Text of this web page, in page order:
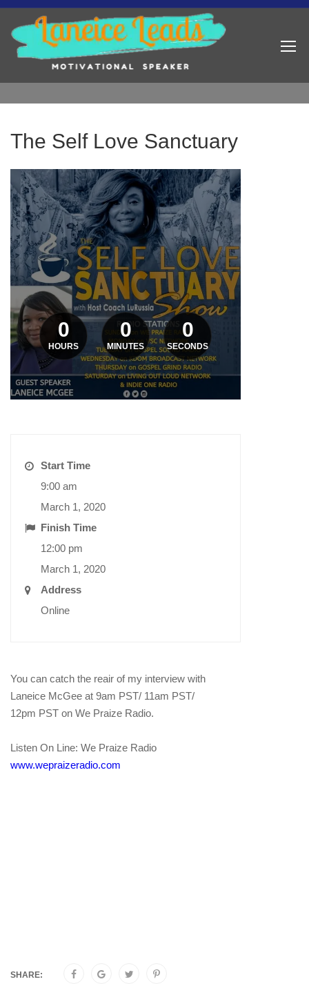
The Self Love Sanctuary
0
HOURS
0
MINUTES
0
SECONDS
Start Time
9:00 am
March 1, 2020
Finish Time
12:00 pm
March 1, 2020
Address
Online
You can catch the reair of my interview with
Laneice McGee at 9am PST/ 11am PST/
12pm PST on We Praize Radio.
Listen On Line: We Praize Radio
www.wepraizeradio.com
SHARE: